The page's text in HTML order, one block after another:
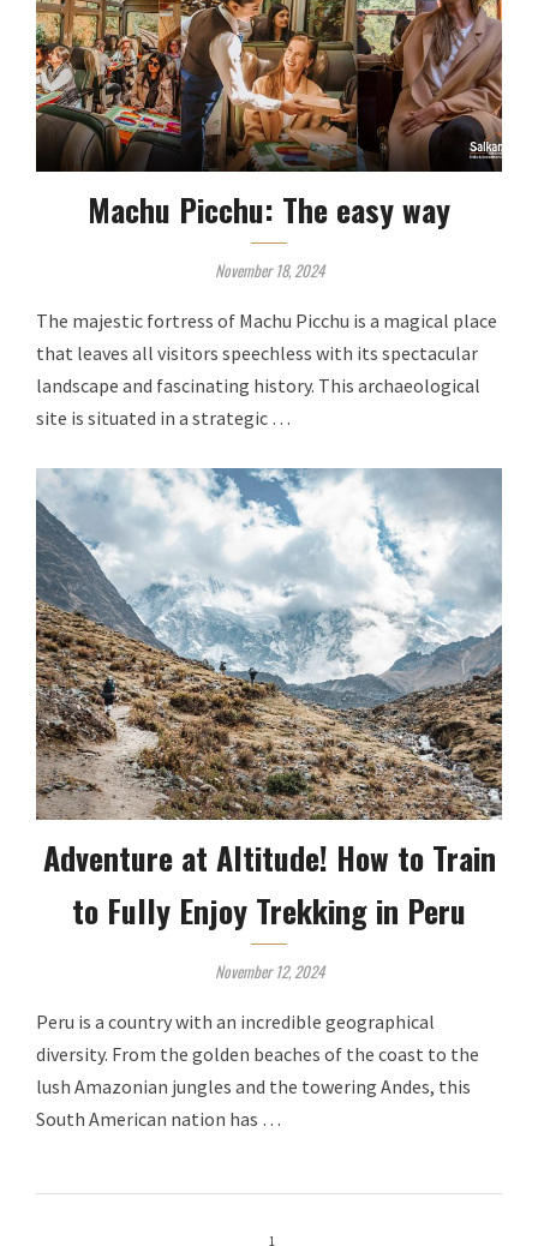
Machu Picchu: The easy way
November 18, 2024
The majestic fortress of Machu Picchu is a magical place
that leaves all visitors speechless with its spectacular
landscape and fascinating history. This archaeological
site is situated in a strategic …
Adventure at Altitude! How to Train
to Fully Enjoy Trekking in Peru
November 12, 2024
Peru is a country with an incredible geographical
diversity. From the golden beaches of the coast to the
lush Amazonian jungles and the towering Andes, this
South American nation has …
1